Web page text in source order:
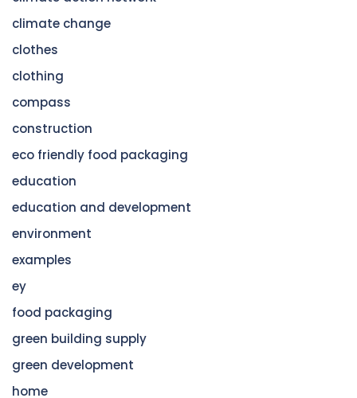
climate change
clothes
clothing
compass
construction
eco friendly food packaging
education
education and development
environment
examples
ey
food packaging
green building supply
green development
home